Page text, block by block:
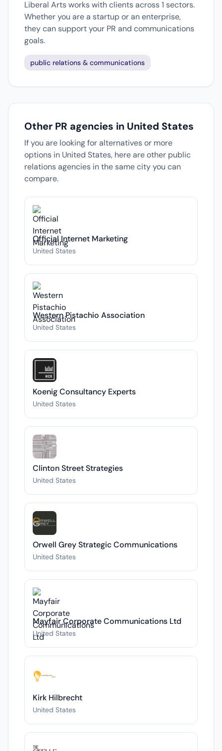
Liberal Arts works with clients across 1 sectors.
Whether you are a startup or an enterprise,
they can support your PR and communications
goals.
public relations & communications
Other PR agencies in United States
If you are looking for alternatives or more
options in United States, here are other public
relations agencies in the same city you can
compare.
Official Internet Marketing
United States
Western Pistachio Association
United States
Koenig Consultancy Experts
United States
Clinton Street Strategies
United States
Orwell Grey Strategic Communications
United States
Mayfair Corporate Communications Ltd
United States
Kirk Hilbrecht
United States